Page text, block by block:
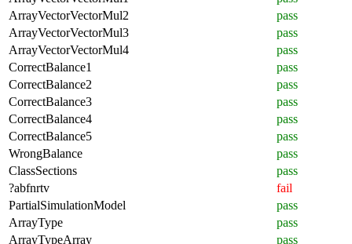
ArrayVectorVectorMul2
pass
ArrayVectorVectorMul3
pass
ArrayVectorVectorMul4
pass
CorrectBalance1
pass
CorrectBalance2
pass
CorrectBalance3
pass
CorrectBalance4
pass
CorrectBalance5
pass
WrongBalance
pass
ClassSections
pass
?abfnrtv
fail
PartialSimulationModel
pass
ArrayType
pass
ArrayTypeArray
pass